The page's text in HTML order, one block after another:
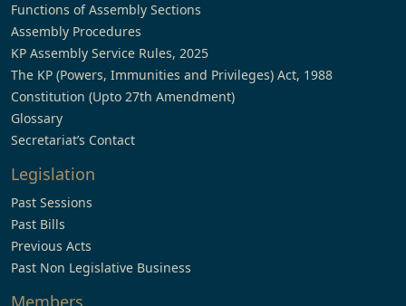
Functions of Assembly Sections
Assembly Procedures
KP Assembly Service Rules, 2025
The KP (Powers, Immunities and Privileges) Act, 1988
Constitution (Upto 27th Amendment)
Glossary
Secretariat’s Contact
Legislation
Past Sessions
Past Bills
Previous Acts
Past Non Legislative Business
Members